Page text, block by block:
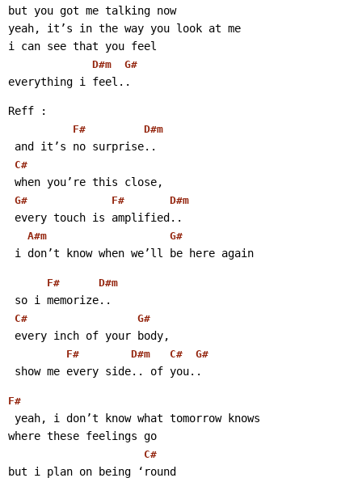
but you got me talking now
yeah, it’s in the way you look at me
i can see that you feel
D#m G#
everything i feel..
Reff :
F# D#m
and it’s no surprise..
C#
when you’re this close,
G# F# D#m
every touch is amplified..
A#m G#
i don’t know when we’ll be here again
F# D#m
so i memorize..
C# G#
every inch of your body,
F# D#m C# G#
show me every side.. of you..
F#
yeah, i don’t know what tomorrow knows
where these feelings go
C#
but i plan on being ‘round